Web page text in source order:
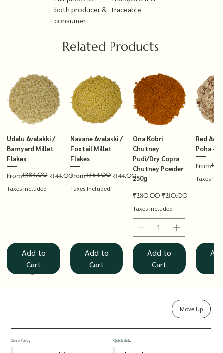
both producer &
consumer
traceable
Related Products
Udalu Avalakki /
Barnyard Millet
Flakes
From
Regular Price
₹384.00 ₹144.00
Sale Price
Taxes Included
Add to
Cart
Navane Avalakki /
Foxtail Millet
Flakes
From
Regular Price
₹384.00 ₹144.00
Sale Price
Taxes Included
Add to
Cart
Ona Kobri
Chutney
Pudi/Dry Copra
Chutney Powder
250g
Regular Price
₹280.00 Sale Price
₹210.00
Taxes Included
Add to
Cart
Red
Poha –
From
Regular
Sale Price
Taxes
Rolled Oats
Poha – Thin
Hucchellu
Haarka Avalakki /
Pudi/Groundnut
Saame Hittu /
Proso Millet
Store Policy Quick Links
Move Up